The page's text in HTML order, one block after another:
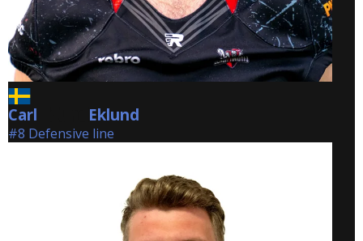
Carl Eklund
#8 Defensive line